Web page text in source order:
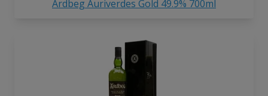
Ardbeg Auriverdes Gold 49.9% 700ml